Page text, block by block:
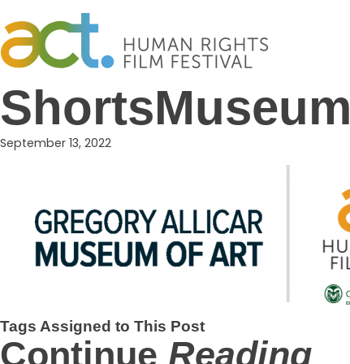
to
content
ShortsMuseum
September 13, 2022
Tags Assigned to This Post
Continue Reading